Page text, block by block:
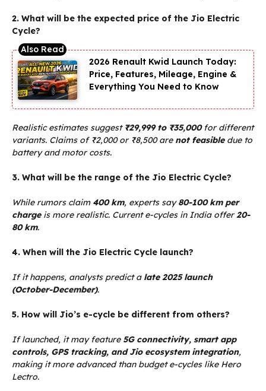
2. What will be the expected price of the Jio Electric
Cycle?
2026 Renault Kwid Launch Today:
Price, Features, Mileage, Engine &
Everything You Need to Know
Realistic estimates suggest ₹29,999 to ₹35,000for different
variants. Claims of ₹2,000 or ₹8,500 are not feasibledue to
battery and motor costs.
3. What will be the range of the Jio Electric Cycle?
While rumors claim 400 km, experts say80-100 km per
chargeis more realistic. Current e-cycles in India offer20-
80 km.
4. When will the Jio Electric Cycle launch?
If it happens, analysts predict a late 2025 launch
(October-December).
5. How will Jio’s e-cycle be different from others?
If launched, it may feature 5G connectivity, smart app
controls, GPS tracking, and Jio ecosystem integration,
making it more advanced than budget e-cycles like Hero
Lectro.